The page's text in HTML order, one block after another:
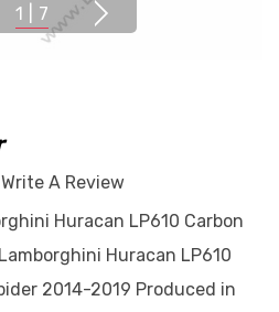
1 7
Write A Review
Huracan LP610 Carbon
Huracan LP610
2014-2019 Produced in